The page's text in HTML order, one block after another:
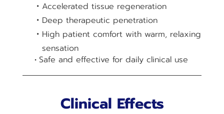
Accelerated tissue regeneration
Deep therapeutic penetration
High patient comfort with warm, relaxing
sensation
Safe and effective for daily clinical use
Clinical Effects